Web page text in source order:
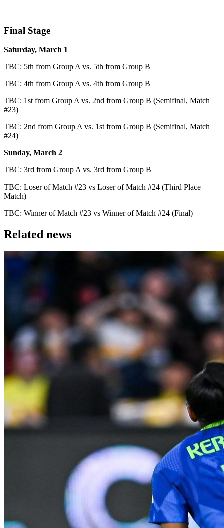
Final Stage
Saturday, March 1
TBC: 5th from Group A vs. 5th from Group B
TBC: 4th from Group A vs. 4th from Group B
TBC: 1st from Group A vs. 2nd from Group B (Semifinal, Match
#23)
TBC: 2nd from Group A vs. 1st from Group B (Semifinal, Match
#24)
Sunday, March 2
TBC: 3rd from Group A vs. 3rd from Group B
TBC: Loser of Match #23 vs Loser of Match #24 (Third Place
Match)
TBC: Winner of Match #23 vs Winner of Match #24 (Final)
Related news